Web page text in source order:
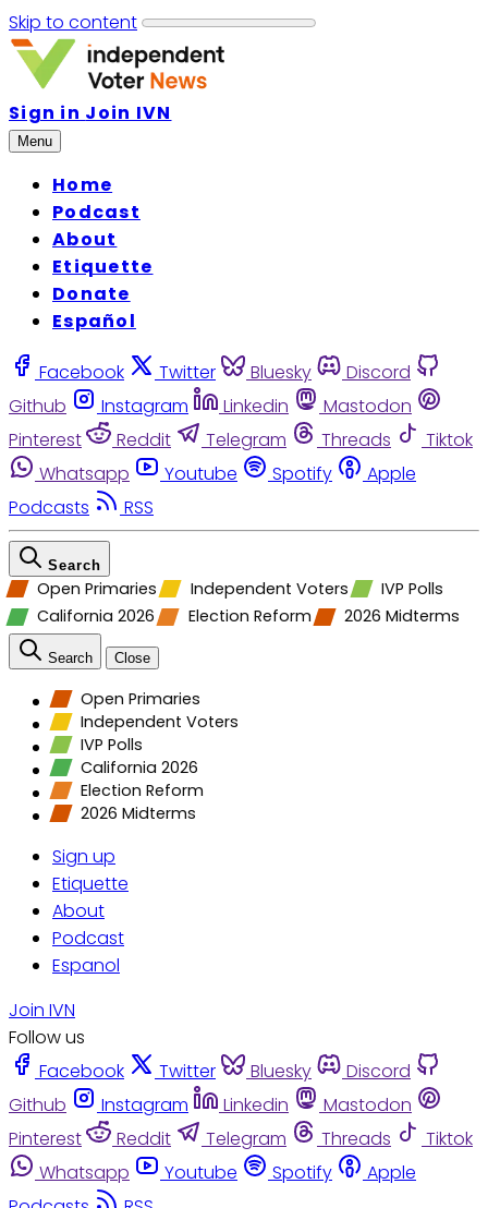
Skip to content
Sign in Join IVN
Menu
Home
Podcast
About
Etiquette
Donate
Español
Facebook Twitter Bluesky
Discord
Github
Instagram Linkedin
Mastodon
Pinterest
Reddit Telegram Threads
Tiktok
Whatsapp
Youtube Spotify
Apple
Podcasts
RSS
Search
Open Primaries Independent Voters
IVP Polls
California 2026
Election Reform 2026 Midterms
Search Close
Open Primaries
Independent Voters
IVP Polls
California 2026
Election Reform
2026 Midterms
Sign up
Etiquette
About
Podcast
Espanol
Join IVN
Follow us
Facebook
Twitter Bluesky
Discord
Github
Instagram Linkedin
Mastodon
Pinterest
Reddit Telegram Threads
Tiktok
Whatsapp
Youtube Spotify
Apple